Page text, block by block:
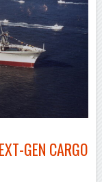
GEN CARGO